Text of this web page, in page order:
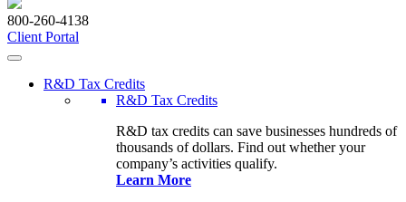
800-260-4138
Client Portal
R&D Tax Credits
R&D Tax Credits
R&D tax credits can save businesses hundreds of
thousands of dollars. Find out whether your
company’s activities qualify.
Learn More